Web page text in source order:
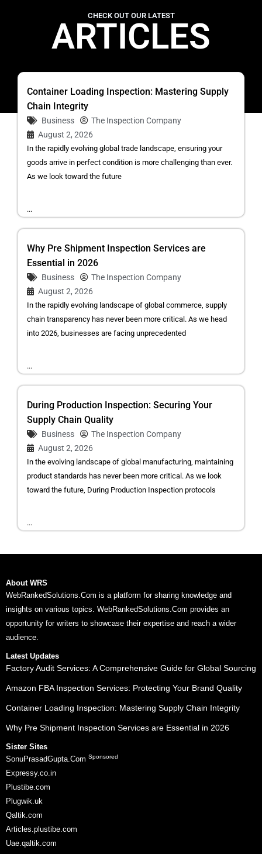
CHECK OUT OUR LATEST
ARTICLES
Container Loading Inspection: Mastering Supply
Chain Integrity
Business
The Inspection Company
August 2, 2026
In the rapidly evolving global trade landscape, ensuring your
goods arrive in perfect condition is more challenging than ever.
As we look toward the future
...
Why Pre Shipment Inspection Services are
Essential in 2026
Business
The Inspection Company
August 2, 2026
In the rapidly evolving landscape of global commerce, supply
chain transparency has never been more critical. As we head
into 2026, businesses are facing unprecedented
...
During Production Inspection: Securing Your
Supply Chain Quality
Business
The Inspection Company
August 2, 2026
In the evolving landscape of global manufacturing, maintaining
product standards has never been more critical. As we look
toward the future, During Production Inspection protocols
...
About WRS
WebRankedSolutions.Com is a platform for sharing knowledge and
insights on various topics. WebRankedSolutions.Com provides an
opportunity for writers to showcase their expertise and reach a wider
audience.
Latest Updates
Factory Audit Services: A Comprehensive Guide for Global Sourcing
Amazon FBA Inspection Services: Protecting Your Brand Quality
Container Loading Inspection: Mastering Supply Chain Integrity
Why Pre Shipment Inspection Services are Essential in 2026
Sister Sites
SonuPrasadGupta.Com Sponsored
Expressy.co.in
Plustibe.com
Plugwik.uk
Qaltik.com
Articles.plustibe.com
Uae.qaltik.com